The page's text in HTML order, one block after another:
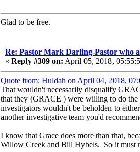
Glad to be free.
Re: Pastor Mark Darling-Pastor who
« Reply #309 on: April 05, 2018,
Quote from: Huldah on April 04, 2018,
That wouldn't necessarily disqualify
that they (GRACE ) were willing to do the
investigators wouldn't be beholden to
another investigative team you'd
I know that Grace does more than that,
Willow Creek and Bill Hybels. So it must